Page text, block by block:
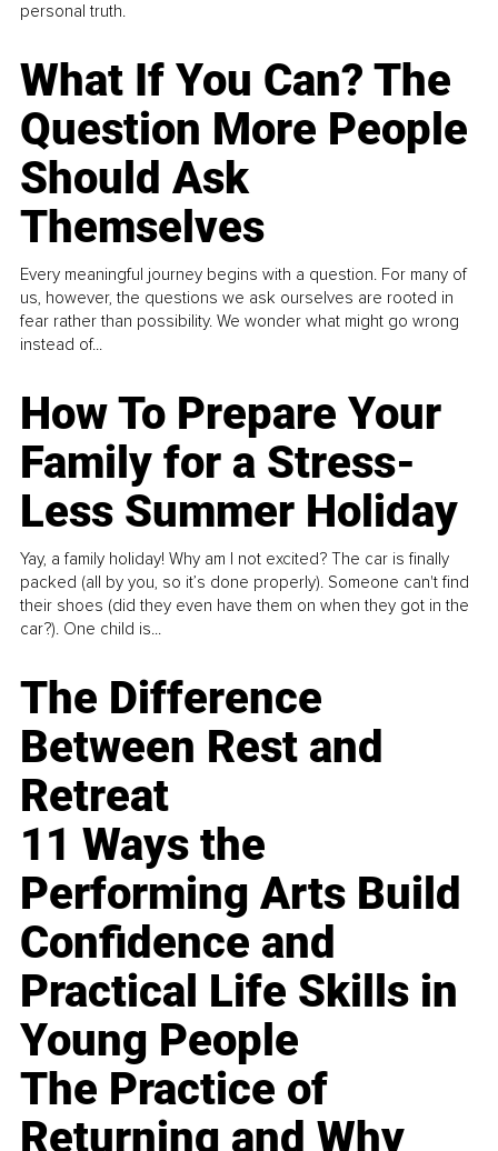
personal truth.
What If You Can? The
Question More People
Should Ask
Themselves
Every meaningful journey begins with a question. For many of
us, however, the questions we ask ourselves are rooted in
fear rather than possibility. We wonder what might go wrong
instead of...
How To Prepare Your
Family for a Stress-
Less Summer Holiday
Yay, a family holiday! Why am I not excited? The car is finally
packed (all by you, so it’s done properly). Someone can't find
their shoes (did they even have them on when they got in the
car?). One child is...
The Difference
Between Rest and
Retreat
11 Ways the
Performing Arts Build
Confidence and
Practical Life Skills in
Young People
The Practice of
Returning and Why